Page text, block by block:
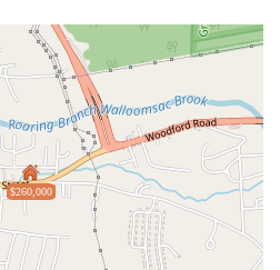
$260,000